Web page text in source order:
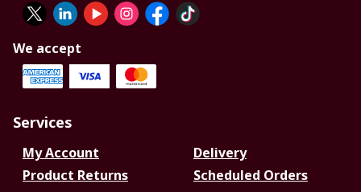
We accept
Services
My Account
Delivery
Product Returns
Scheduled Orders